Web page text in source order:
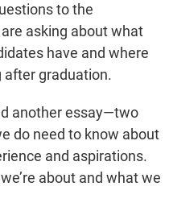
to the
asking about what
have and where
after graduation.
another essay—two
do need to know about
and aspirations.
about and what we